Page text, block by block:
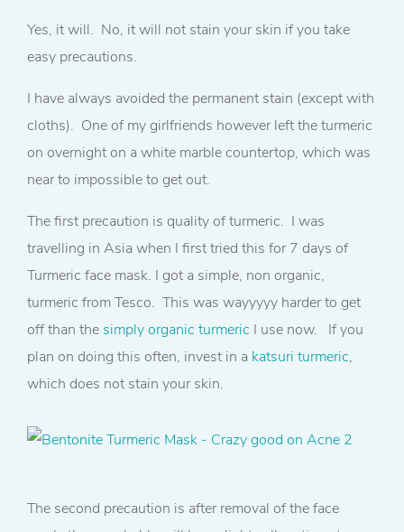
Yes, it will. No, it will not stain your skin if you take
easy precautions.
I have always avoided the permanent stain (except with
cloths). One of my girlfriends however left the turmeric
on overnight on a white marble countertop, which was
near to impossible to get out.
The first precaution is quality of turmeric. I was
travelling in Asia when I first tried this for 7 days of
Turmeric face mask. I got a simple, non organic,
turmeric from Tesco. This was wayyyyy harder to get
off than the simply organic turmeric I use now. If you
plan on doing this often, invest in a katsuri turmeric,
which does not stain your skin.
The second precaution is after removal of the face